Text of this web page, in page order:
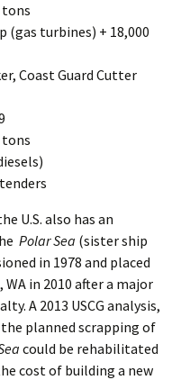
tons
(gas turbines) + 18,000
Coast Guard Cutter
tons
U.S. also has an
Polar Sea (sister ship
in 1978 and placed
in 2010 after a major
A 2013 USCG analysis,
planned scrapping of
could be rehabilitated
cost of building a new